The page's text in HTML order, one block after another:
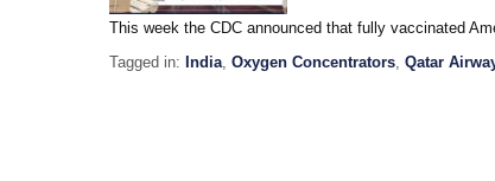
This week the CDC announced that fully vaccinated
Tagged in: India, Oxygen Concentrators, Qatar